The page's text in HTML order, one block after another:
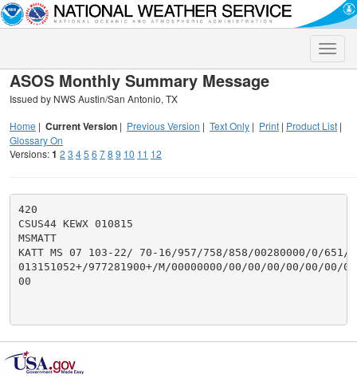
Toggle
ASOS Monthly Summary Message
Issued by NWS Austin/San Antonio, TX
Home | Current Version | Previous Version | Text Only | Print | Product List |
Glossary On
Versions:1 2 3 45 6 78 9 10 11 12
420
CSUS44 KEWX 010815
MSMATT
KATT MS 07 103-22/ 70-16/957/758/858/00280000/0/651/
013151052+/977281900+/M/00000000/00/00/00/00/00/00/
00